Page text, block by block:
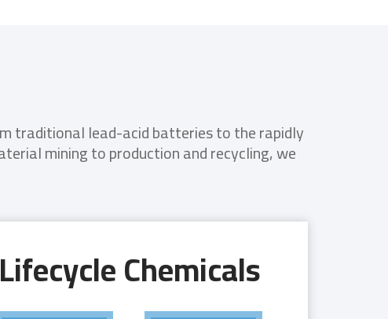
traditional lead-acid batteries to the rapidly
mining to production and recycling, we
Chemicals